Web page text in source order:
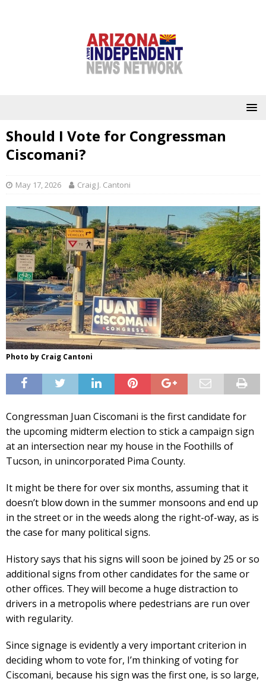
Should I Vote for Congressman
Ciscomani?
May 17, 2026 Craig J. Cantoni
Photo by Craig Cantoni
Congressman Juan Ciscomani is the first candidate for
the upcoming midterm election to stick a campaign sign
at an intersection near my house in the Foothills of
Tucson, in unincorporated Pima County.
It might be there for over six months, assuming that it
doesn’t blow down in the summer monsoons and end up
in the street or in the weeds along the right-of-way, as is
the case for many political signs.
History says that his signs will soon be joined by 25 or so
additional signs from other candidates for the same or
other offices. They will become a huge distraction to
drivers in a metropolis where pedestrians are run over
with regularity.
Since signage is evidently a very important criterion in
deciding whom to vote for, I’m thinking of voting for
Ciscomani, because his sign was the first one, is so large,